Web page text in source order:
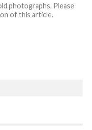
photographs. Please
of this article.